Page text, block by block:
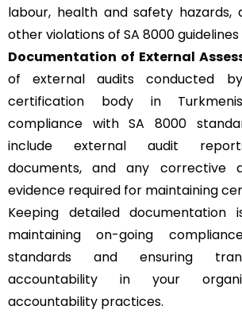
labour, health and safety hazards,
other violations of SA 8000
Documentation of External
of external audits conducted
certification body in
compliance with SA 8000
include external audit
documents, and any corrective
evidence required for maintaining
Keeping detailed
maintaining on-going
standards and ensuring
accountability in your
accountability practices.